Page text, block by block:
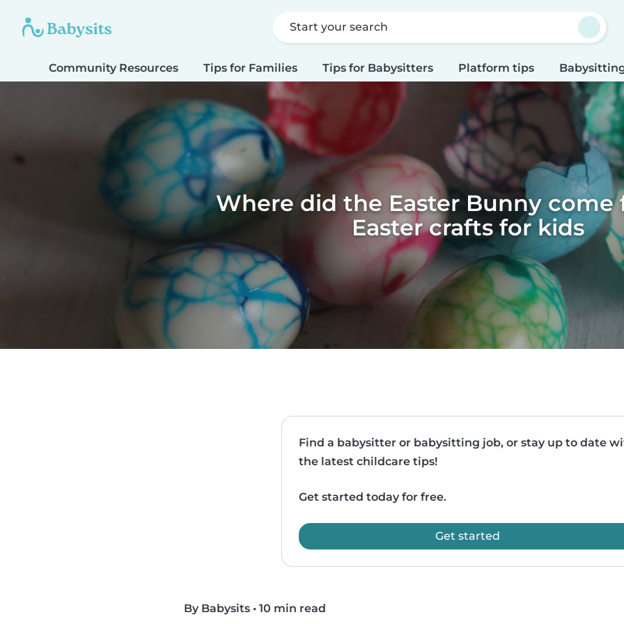
Start your search
Community Resources Tips for Families Tips for Babysitters Platform tips
Where did the Easter Bunny come
Easter crafts for kids
Find a babysitter or babysitting job, or stay up to date
the latest childcare tips!
Get started today for free.
Get started
By Babysits • 10 min read